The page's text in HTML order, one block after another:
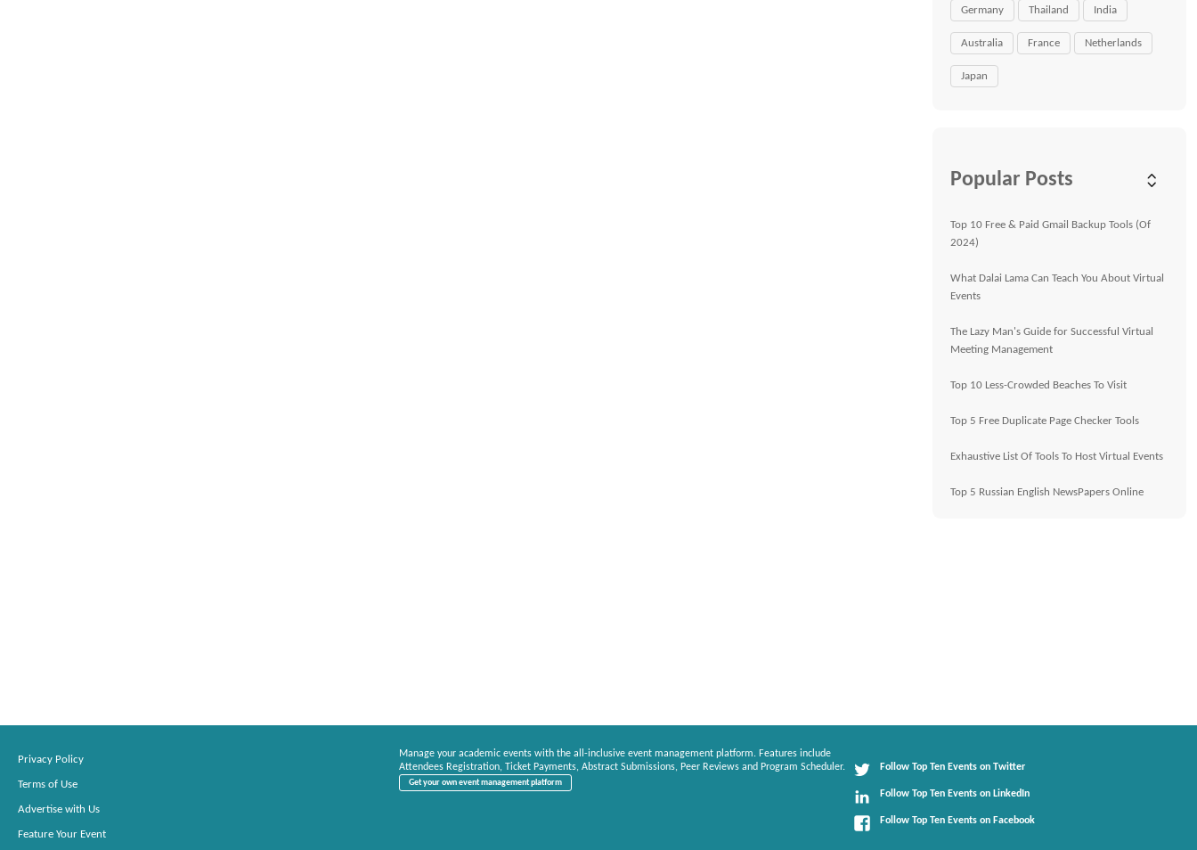
Germany Thailand India
Australia France Netherlands
Japan
Popular Posts
Top 10 Free & Paid Gmail Backup Tools (Of
2024)
What Dalai Lama Can Teach You About Virtual
Events
The Lazy Man's Guide for Successful Virtual
Meeting Management
Top 10 Less-Crowded Beaches To Visit
Top 5 Free Duplicate Page Checker Tools
Exhaustive List Of Tools To Host Virtual Events
Top 5 Russian English NewsPapers Online
Privacy Policy
Terms of Use
Advertise with Us
Feature Your Event
Manage your academic events with the all-inclusive event management platform. Features include
Attendees Registration, Ticket Payments, Abstract Submissions, Peer Reviews and Program Scheduler.
Get your own event management platform
Follow Top Ten Events on Twitter
Follow Top Ten Events on LinkedIn
Follow Top Ten Events on Facebook